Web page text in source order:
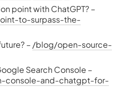
point with ChatGPT? –
to-surpass-the-
– /blog/open-source-
Search Console –
console-and-chatgpt-for-